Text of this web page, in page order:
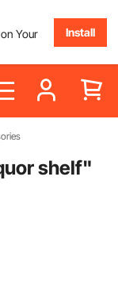
Your
Install
shelf"